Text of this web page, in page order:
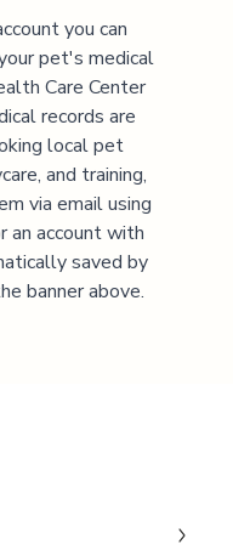
you can
pet's medical
Care Center
records are
local pet
and training,
via email using
an account with
saved by
banner above.